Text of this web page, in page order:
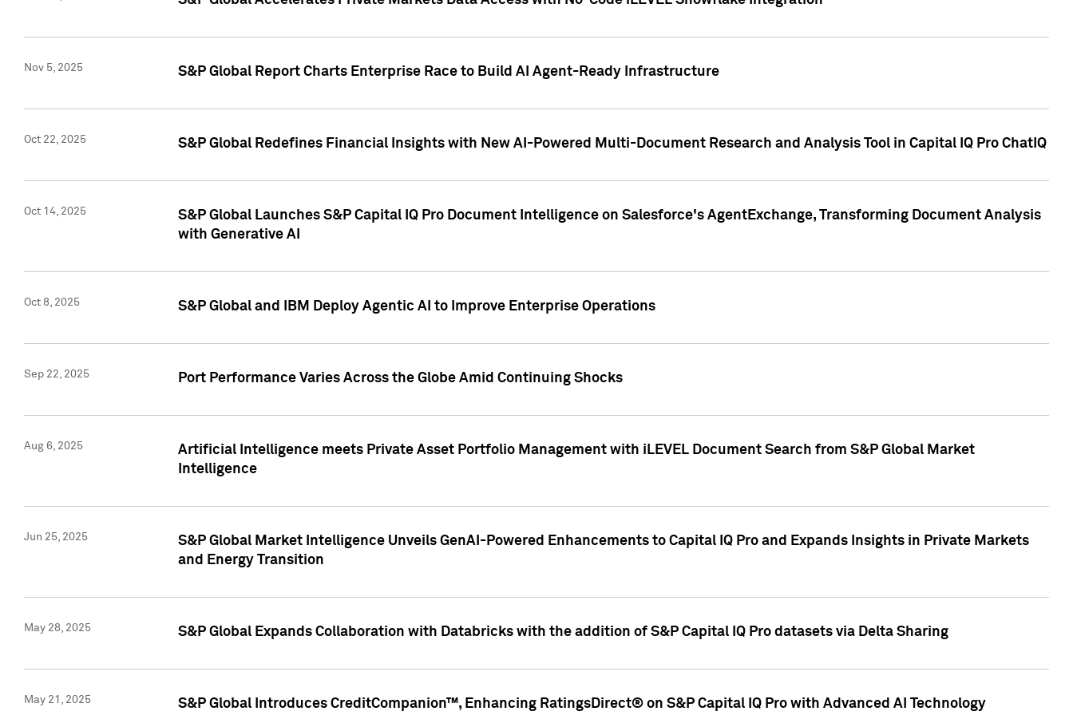
Nov 5, 2025 S&P Global Report Charts Enterprise Race to Build AI Agent-Ready Infrastructure
Oct 22, 2025 S&P Global Redefines Financial Insights with New AI-Powered Multi-Document Research and Analysis Tool in Capital IQ Pro ChatIQ
Oct 14, 2025
S&P Global Launches S&P Capital IQ Pro Document Intelligence on Salesforce's AgentExchange, Transforming Document Analysis
with Generative AI
Oct 8, 2025 S&P Global and IBM Deploy Agentic AI to Improve Enterprise Operations
Sep 22, 2025 Port Performance Varies Across the Globe Amid Continuing Shocks
Aug 6, 2025
Artificial Intelligence meets Private Asset Portfolio Management with iLEVEL Document Search from S&P Global Market
Intelligence
Jun 25, 2025
S&P Global Market Intelligence Unveils GenAI-Powered Enhancements to Capital IQ Pro and Expands Insights in Private Markets
and Energy Transition
May 28, 2025 S&P Global Expands Collaboration with Databricks with the addition of S&P Capital IQ Pro datasets via Delta Sharing
May 21, 2025 S&P Global Introduces CreditCompanion™, Enhancing RatingsDirect® on S&P Capital IQ Pro with Advanced AI Technology